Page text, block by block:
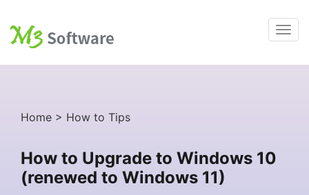
Home > How to Tips
How to Upgrade to Windows 10
(renewed to Windows 11)